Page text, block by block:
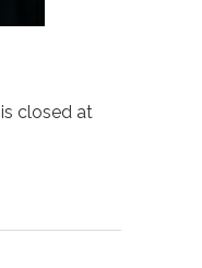
closed at